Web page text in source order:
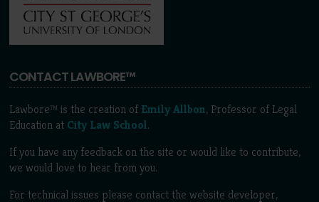
CONTACT LAWBORE™
Lawbore™ is the creation of Emily Allbon, Professor of Legal
Education at City Law School.
If you have any feedback on the site or would like to contribute,
we would love to hear from you.
For technical issues please contact the website developer,